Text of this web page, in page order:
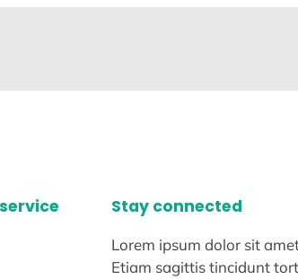
Stay connected
Lorem ipsum dolor sit
Etiam sagittis tincidunt